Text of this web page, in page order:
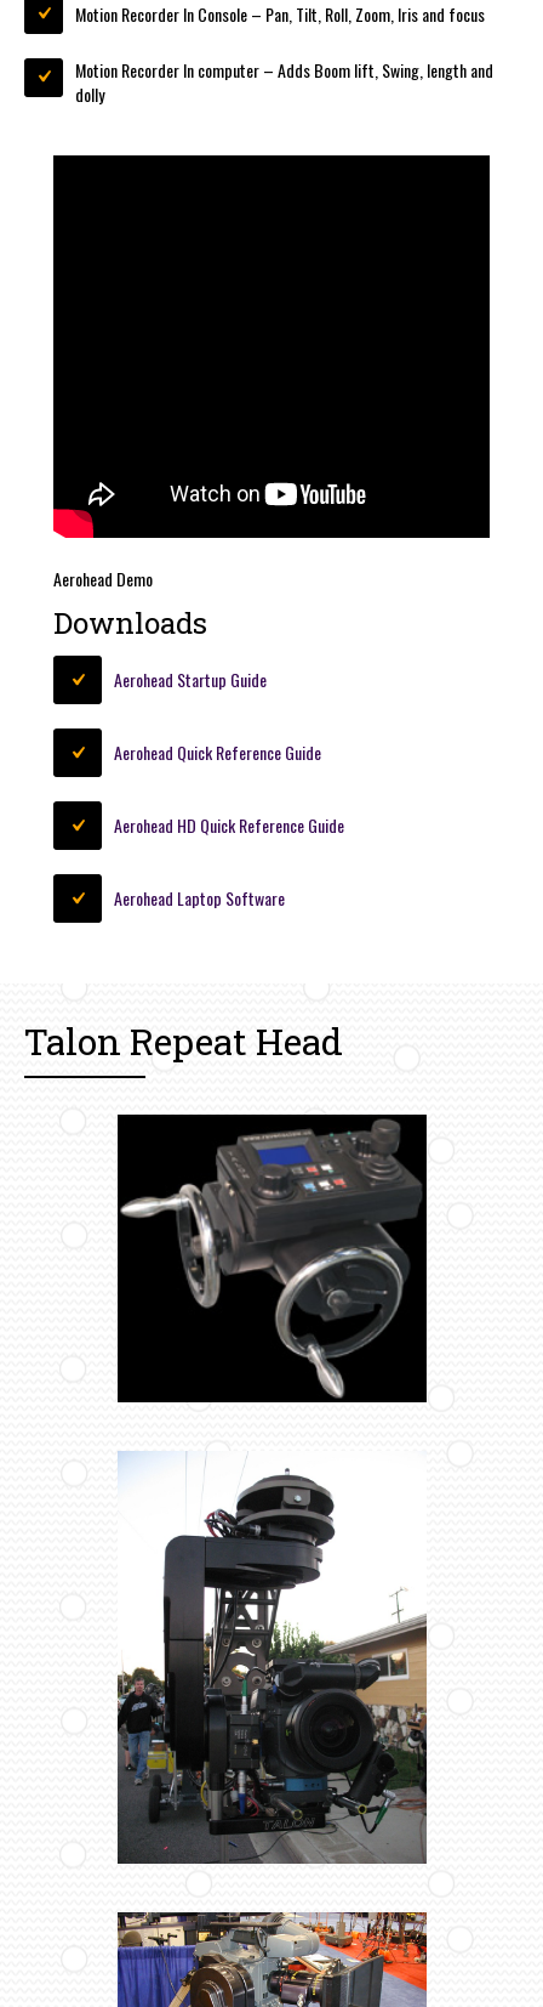
Motion Recorder In Console – Pan, Tilt, Roll, Zoom, Iris and focus
Motion Recorder In computer – Adds Boom lift, Swing, length and
dolly
Aerohead Demo
Downloads
Aerohead Startup Guide
Aerohead Quick Reference Guide
Aerohead HD Quick Reference Guide
Aerohead Laptop Software
Talon Repeat Head